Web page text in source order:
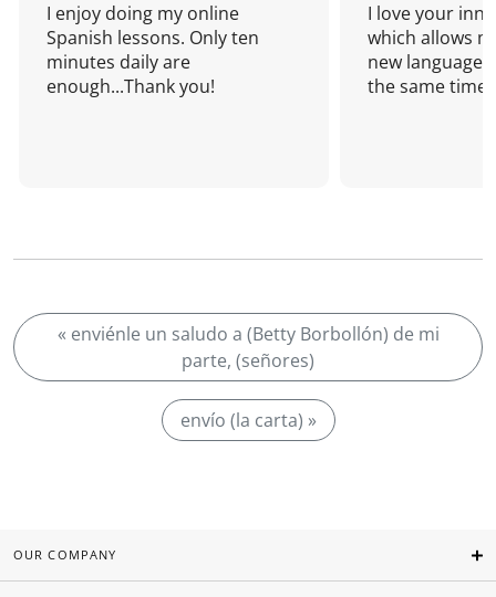
I enjoy doing my online
Spanish lessons. Only ten
minutes daily are
enough...Thank you!
I love your
which allows
new language
the same time!
« enviénle un saludo a (Betty Borbollón) de mi
parte, (señores)
envío (la carta) »
OUR COMPANY